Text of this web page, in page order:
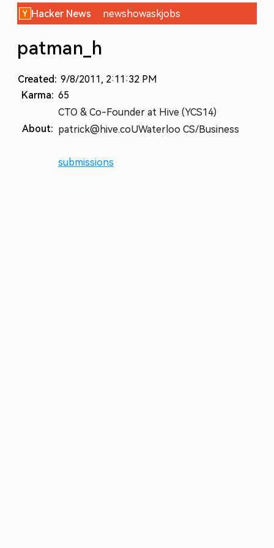
Hacker News newshowaskjobs
patman_h
Created: 9/8/2011, 2:11:32 PM
Karma: 65
About:
CTO & Co-Founder at Hive (YCS14)
patrick@hive.coUWaterloo CS/Business
submissions